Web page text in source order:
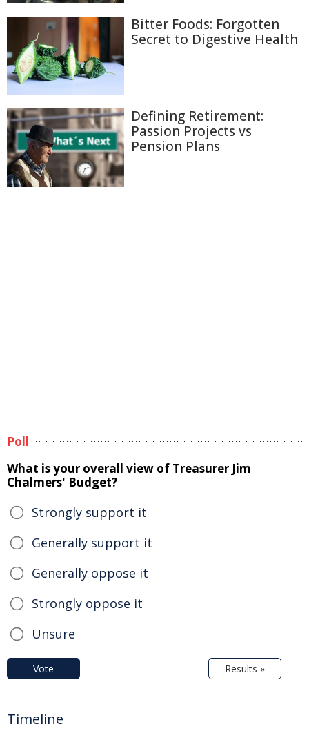
Bitter Foods: Forgotten
Secret to Digestive Health
Defining Retirement:
Passion Projects vs
Pension Plans
Poll
What is your overall view of Treasurer Jim
Chalmers' Budget?
Strongly support it
Generally support it
Generally oppose it
Strongly oppose it
Unsure
Vote Results »
Timeline